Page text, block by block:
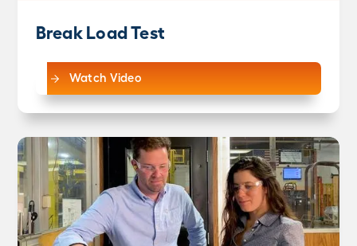
Break Load Test
Watch Video